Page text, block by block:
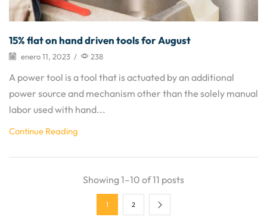
15% flat on hand driven tools for August
enero 11, 2023 / 238
A power tool is a tool that is actuated by an additional
power source and mechanism other than the solely manual
labor used with hand...
Continue Reading
Showing 1–10 of 11 posts
1 2